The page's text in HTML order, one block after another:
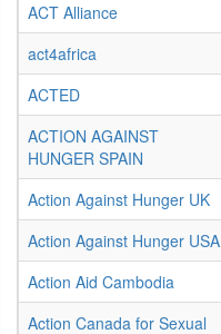
ACT Alliance
act4africa
ACTED
ACTION AGAINST
HUNGER SPAIN
Action Against Hunger UK
Action Against Hunger USA
Action Aid Cambodia
Action Canada for Sexual